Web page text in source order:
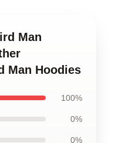
Man
Man Hoodies
100%
0%
0%